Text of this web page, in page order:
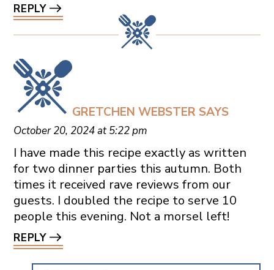
REPLY
GRETCHEN WEBSTER SAYS
October 20, 2024 at 5:22 pm
I have made this recipe exactly as written
for two dinner parties this autumn. Both
times it received rave reviews from our
guests. I doubled the recipe to serve 10
people this evening. Not a morsel left!
REPLY